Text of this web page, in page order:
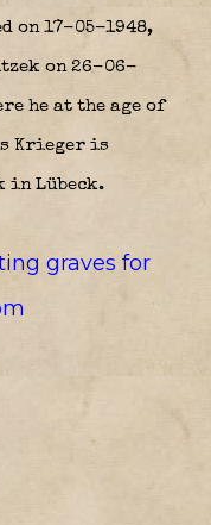
on 17-05-1948,
on 26-06-
he at the age of
Krieger is
in Lübeck.
graves for